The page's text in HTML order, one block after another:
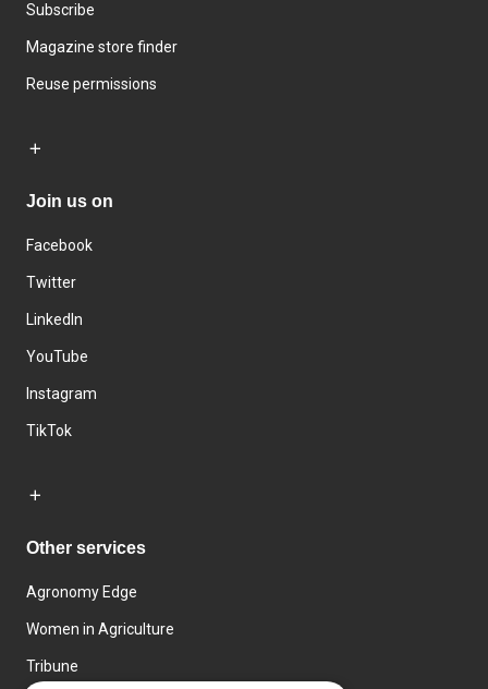
Subscribe
Magazine store finder
Reuse permissions
Join us on
Facebook
Twitter
LinkedIn
YouTube
Instagram
TikTok
Other services
Agronomy Edge
Women in Agriculture
Tribune